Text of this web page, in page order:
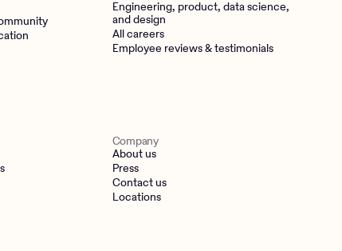
Engineering, product, data science,
and design
All careers
Employee reviews & testimonials
Company
About us
Press
Contact us
Locations